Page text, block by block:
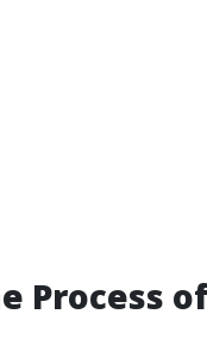
Process